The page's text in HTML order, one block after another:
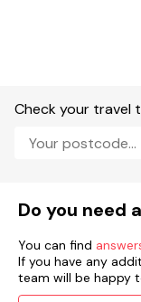
Check your travel
Do you need
You can find
If you have any
team will be happy